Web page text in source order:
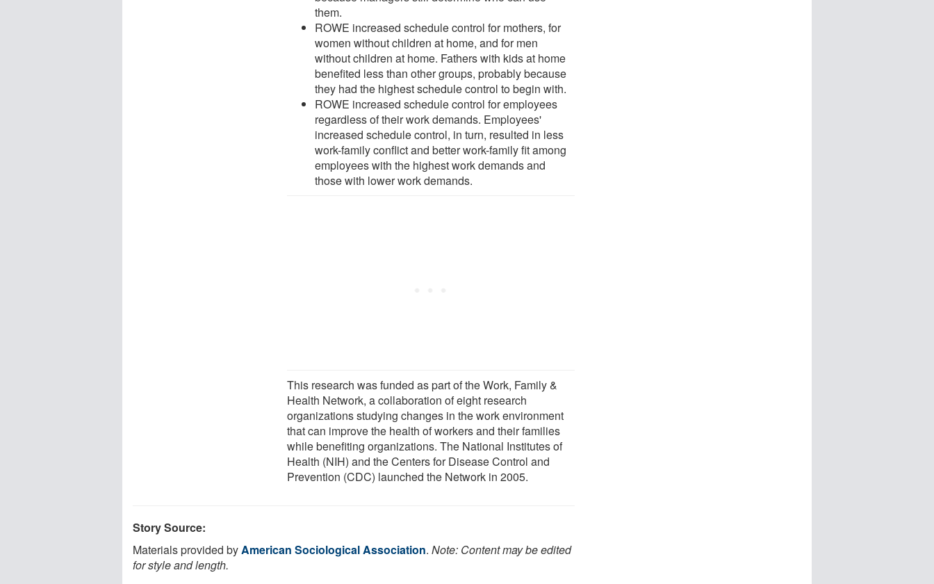
them.
ROWE increased schedule control for mothers, for
women without children at home, and for men
without children at home. Fathers with kids at home
benefited less than other groups, probably because
they had the highest schedule control to begin with.
ROWE increased schedule control for employees
regardless of their work demands. Employees'
increased schedule control, in turn, resulted in less
work-family conflict and better work-family fit among
employees with the highest work demands and
those with lower work demands.
This research was funded as part of the Work, Family &
Health Network, a collaboration of eight research
organizations studying changes in the work environment
that can improve the health of workers and their families
while benefiting organizations. The National Institutes of
Health (NIH) and the Centers for Disease Control and
Prevention (CDC) launched the Network in 2005.
Story Source:
Materials provided byAmerican Sociological Association. Note: Content may be edited
for style and length.